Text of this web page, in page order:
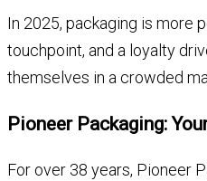
In 2025, packaging is more
touchpoint, and a loyalty
themselves in a crowded
Pioneer Packaging:
For over 38 years, Pioneer